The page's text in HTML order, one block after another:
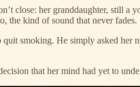
close: her granddaughter, still a
the kind of sound that never fades.
smoking. He simply asked her
that her mind had yet to